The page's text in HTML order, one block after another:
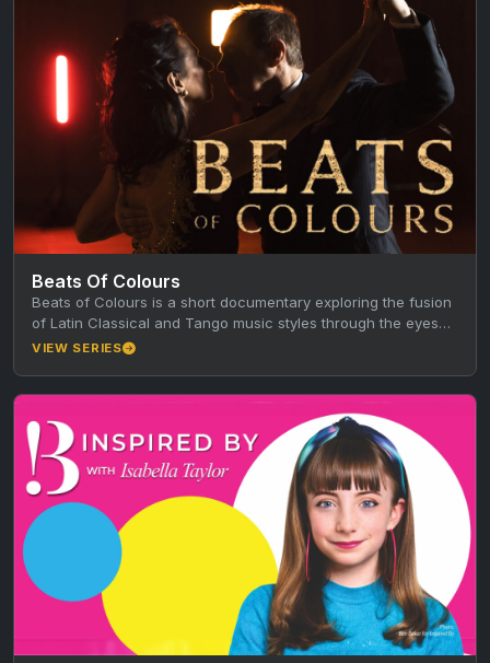
Beats Of Colours
Beats of Colours is a short documentary exploring the fusion
of Latin Classical and Tango music styles through the eyes…
VIEW SERIES